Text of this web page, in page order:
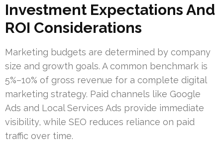
Investment Expectations And
ROI Considerations
Marketing budgets are determined by company
size and growth goals. A common benchmark is
5%–10% of gross revenue for a complete digital
marketing strategy. Paid channels like Google
Ads and Local Services Ads provide immediate
visibility, while SEO reduces reliance on paid
traffic over time.